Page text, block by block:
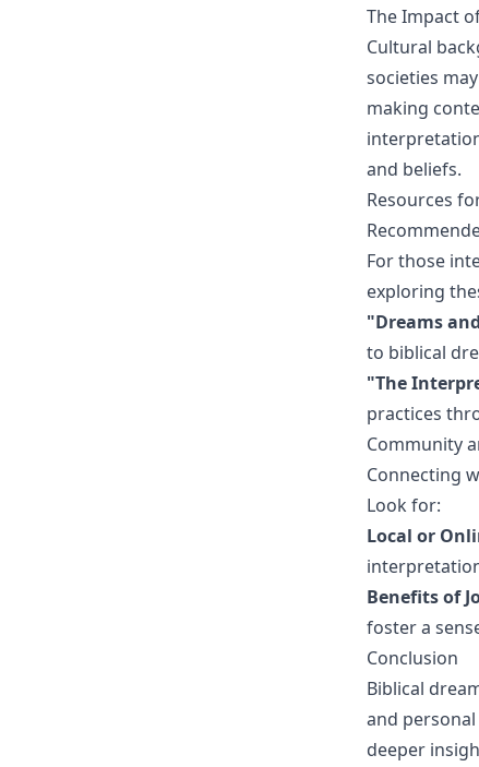
The Impact
Cultural
societies
making
and beliefs.
Resources
For those
exploring
"Dreams
to biblical
"The
practices
Community
Connecting
Look for:
Local or
Benefits of
foster a
Conclusion
Biblical
and
deeper